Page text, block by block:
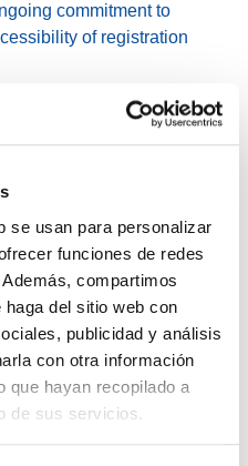
se usan para personalizar
funciones de redes
compartimos
del sitio web con
publicidad y análisis
con otra información
que hayan recopilado a
de sus servicios.
commitment to
of registration
Policy
under which legitimate
holder. EURid will
within 72 hours of
request demonstrating a
24 hours for urgent
for data requests,
anew request form.
Policyfocuses
and completeness of